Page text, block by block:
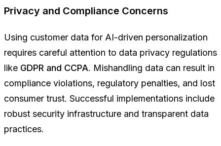
Privacy and Compliance Concerns
Using customer data for AI-driven personalization
requires careful attention to data privacy regulations
like GDPR and CCPA. Mishandling data can result in
compliance violations, regulatory penalties, and lost
consumer trust. Successful implementations include
robust security infrastructure and transparent data
practices.